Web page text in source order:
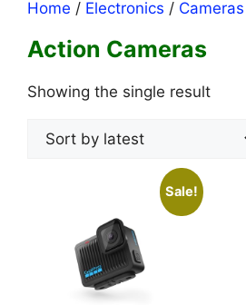
Home / Electronics / Cameras
Action Cameras
Showing the single result
Sale!